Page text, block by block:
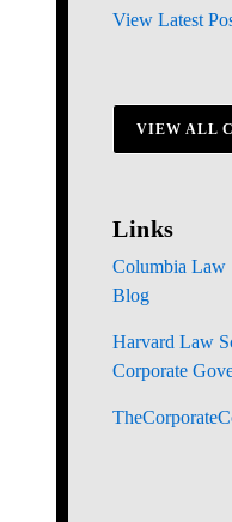
View Latest
VIEW ALL
Links
Columbia Law
Blog
Harvard Law
Corporate